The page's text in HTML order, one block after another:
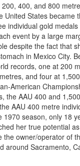
400, and 800
United States became
individual gold
event by a large
despite the fact that
in Mexico City.
records, one at 200
and four at
American
the AAU 400 and
AAU 400 metre
1970 season, only 18
her true potential
the owner/operator of
around Sacramento,